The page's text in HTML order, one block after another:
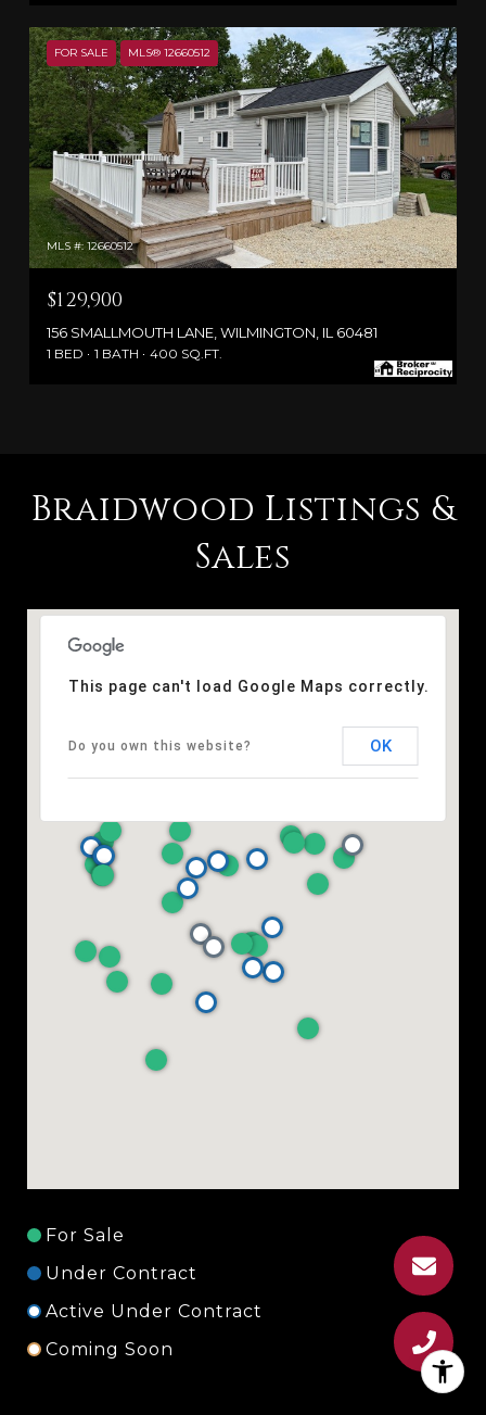
FOR SALE MLS® 12660512
MLS #: 12660512
$129,900
156 SMALLMOUTH LANE, WILMINGTON, IL 60481
1 BED 1 BATH 400 SQ.FT.
Braidwood Listings &
Sales
This page can't load Google Maps correctly.
Do you own this website? OK
For Sale
Under Contract
Active Under Contract
Coming Soon